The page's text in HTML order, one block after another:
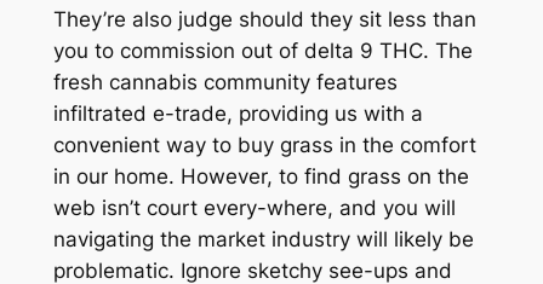
They’re also judge should they sit less than
you to commission out of delta 9 THC. The
fresh cannabis community features
infiltrated e-trade, providing us with a
convenient way to buy grass in the comfort
in our home. However, to find grass on the
web isn’t court every-where, and you will
navigating the market industry will likely be
problematic. Ignore sketchy see-ups and